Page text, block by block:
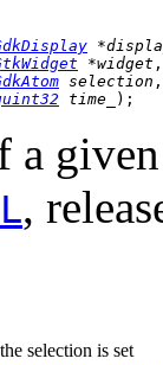
*widget ,
selection ,
time_ );
a
,
selection is set